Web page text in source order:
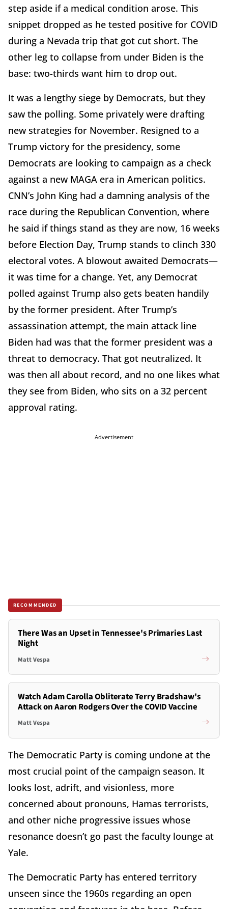
step aside if a medical condition arose. This
snippet dropped as he tested positive for COVID
during a Nevada trip that got cut short. The
other leg to collapse from under Biden is the
base: two-thirds want him to drop out.
It was a lengthy siege by Democrats, but they
saw the polling. Some privately were drafting
new strategies for November. Resigned to a
Trump victory for the presidency, some
Democrats are looking to campaign as a check
against a new MAGA era in American politics.
CNN’s John King had a damning analysis of the
race during the Republican Convention, where
he said if things stand as they are now, 16 weeks
before Election Day, Trump stands to clinch 330
electoral votes. A blowout awaited Democrats—
it was time for a change. Yet, any Democrat
polled against Trump also gets beaten handily
by the former president. After Trump’s
assassination attempt, the main attack line
Biden had was that the former president was a
threat to democracy. That got neutralized. It
was then all about record, and no one likes what
they see from Biden, who sits on a 32 percent
approval rating.
Advertisement
RECOMMENDED
There Was an Upset in Tennessee's Primaries Last
Night
Matt Vespa
Watch Adam Carolla Obliterate Terry Bradshaw's
Attack on Aaron Rodgers Over the COVID Vaccine
Matt Vespa
The Democratic Party is coming undone at the
most crucial point of the campaign season. It
looks lost, adrift, and visionless, more
concerned about pronouns, Hamas terrorists,
and other niche progressive issues whose
resonance doesn’t go past the faculty lounge at
Yale.
The Democratic Party has entered territory
unseen since the 1960s regarding an open